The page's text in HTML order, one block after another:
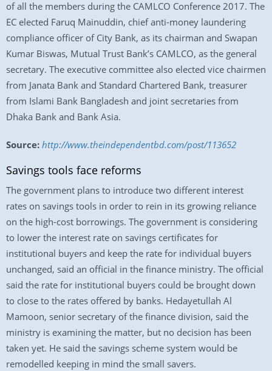
of all the members during the CAMLCO Conference 2017. The
EC elected Faruq Mainuddin, chief anti-money laundering
compliance officer of City Bank, as its chairman and Swapan
Kumar Biswas, Mutual Trust Bank’s CAMLCO, as the general
secretary. The executive committee also elected vice chairmen
from Janata Bank and Standard Chartered Bank, treasurer
from Islami Bank Bangladesh and joint secretaries from
Dhaka Bank and Bank Asia.
Source: http://www.theindependentbd.com/post/113652
Savings tools face reforms
The government plans to introduce two different interest
rates on savings tools in order to rein in its growing reliance
on the high-cost borrowings. The government is considering
to lower the interest rate on savings certificates for
institutional buyers and keep the rate for individual buyers
unchanged, said an official in the finance ministry. The official
said the rate for institutional buyers could be brought down
to close to the rates offered by banks. Hedayetullah Al
Mamoon, senior secretary of the finance division, said the
ministry is examining the matter, but no decision has been
taken yet. He said the savings scheme system would be
remodelled keeping in mind the small savers.